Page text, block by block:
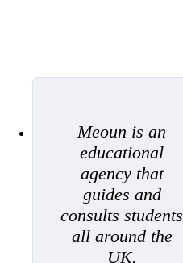
Meoun is an
educational
agency that
guides and
consults students
all around the
UK.